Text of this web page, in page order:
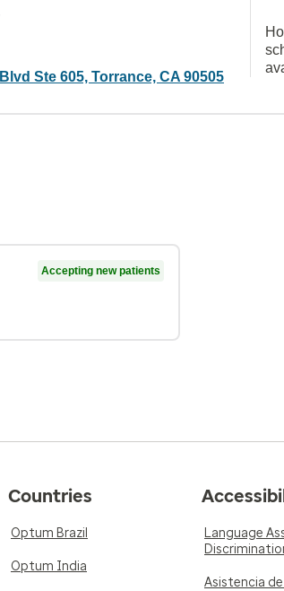
Ste 605, Torrance, CA 90505
Accepting new patients
Countries
Optum Brazil
Optum India
Language
Asistencia